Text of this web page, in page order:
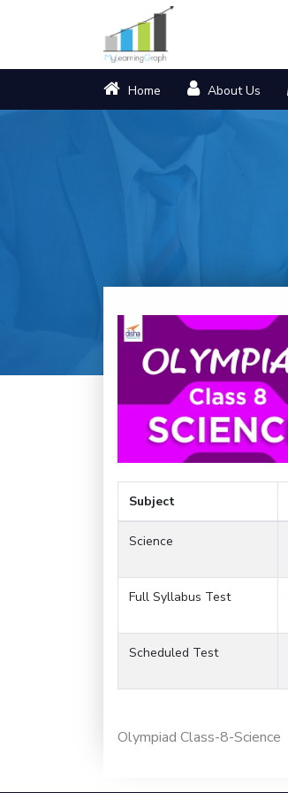
Home About Us
Subject
Science
Full Syllabus Test
Scheduled Test
Olympiad Class-8-Science